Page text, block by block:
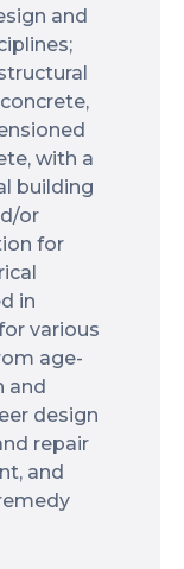
and
with a
building
or
for
in
various
age-
and
design
repair
and